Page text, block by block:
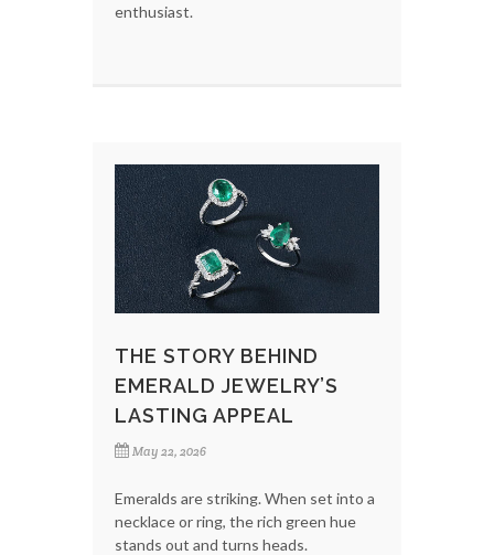
enthusiast.
THE STORY BEHIND
EMERALD JEWELRY’S
LASTING APPEAL
May 22, 2026
Emeralds are striking. When set into a
necklace or ring, the rich green hue
stands out and turns heads.